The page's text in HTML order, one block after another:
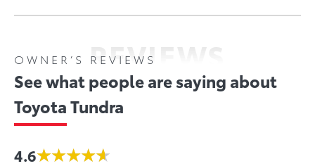
REVIEWS
OWNER’S REVIEWS
See what people are saying about
Toyota Tundra
4.6